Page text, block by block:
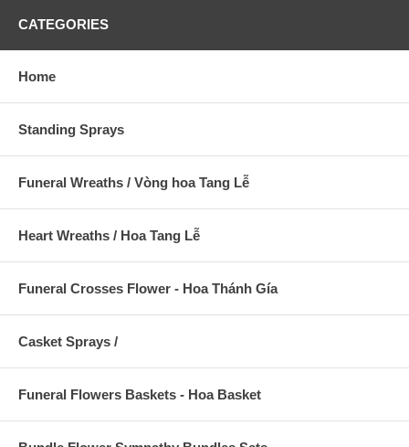
CATEGORIES
Home
Standing Sprays
Funeral Wreaths / Vòng hoa Tang Lễ
Heart Wreaths / Hoa Tang Lễ
Funeral Crosses Flower - Hoa Thánh Gía
Casket Sprays /
Funeral Flowers Baskets - Hoa Basket